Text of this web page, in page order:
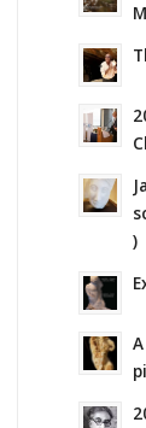
)